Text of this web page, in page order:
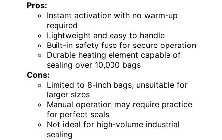
Pros:
Instant activation with no warm-up
required
Lightweight and easy to handle
Built-in safety fuse for secure operation
Durable heating element capable of
sealing over 10,000 bags
Cons:
Limited to 8-inch bags, unsuitable for
larger sizes
Manual operation may require practice
for perfect seals
Not ideal for high-volume industrial
sealing